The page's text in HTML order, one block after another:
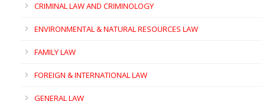
CRIMINAL LAW AND CRIMINOLOGY
ENVIRONMENTAL & NATURAL RESOURCES LAW
FAMILY LAW
FOREIGN & INTERNATIONAL LAW
GENERAL LAW